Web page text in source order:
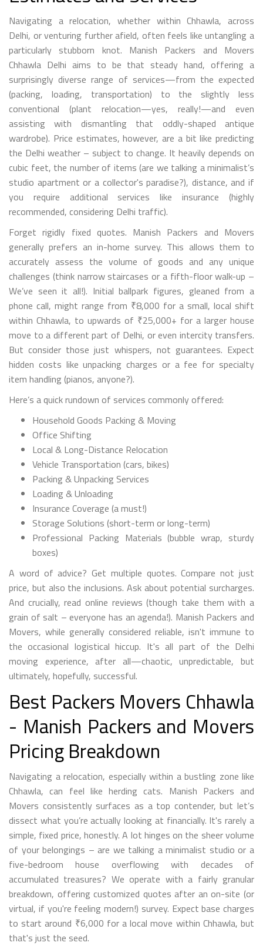
Navigating a relocation, whether within Chhawla, across
Delhi, or venturing further afield, often feels like untangling a
particularly stubborn knot. Manish Packers and Movers
Chhawla Delhi aims to be that steady hand, offering a
surprisingly diverse range of services—from the expected
(packing, loading, transportation) to the slightly less
conventional (plant relocation—yes, really!—and even
assisting with dismantling that oddly-shaped antique
wardrobe). Price estimates, however, are a bit like predicting
the Delhi weather – subject to change. It heavily depends on
cubic feet, the number of items (are we talking a minimalist’s
studio apartment or a collector's paradise?), distance, and if
you require additional services like insurance (highly
recommended, considering Delhi traffic).
Forget rigidly fixed quotes. Manish Packers and Movers
generally prefers an in-home survey. This allows them to
accurately assess the volume of goods and any unique
challenges (think narrow staircases or a fifth-floor walk-up –
We’ve seen it all!). Initial ballpark figures, gleaned from a
phone call, might range from ₹8,000 for a small, local shift
within Chhawla, to upwards of ₹25,000+ for a larger house
move to a different part of Delhi, or even intercity transfers.
But consider those just whispers, not guarantees. Expect
hidden costs like unpacking charges or a fee for specialty
item handling (pianos, anyone?).
Here’s a quick rundown of services commonly offered:
Household Goods Packing & Moving
Office Shifting
Local & Long-Distance Relocation
Vehicle Transportation (cars, bikes)
Packing & Unpacking Services
Loading & Unloading
Insurance Coverage (a must!)
Storage Solutions (short-term or long-term)
Professional Packing Materials (bubble wrap, sturdy
boxes)
A word of advice? Get multiple quotes. Compare not just
price, but also the inclusions. Ask about potential surcharges.
And crucially, read online reviews (though take them with a
grain of salt – everyone has an agenda!). Manish Packers and
Movers, while generally considered reliable, isn't immune to
the occasional logistical hiccup. It's all part of the Delhi
moving experience, after all—chaotic, unpredictable, but
ultimately, hopefully, successful.
Best Packers Movers Chhawla
- Manish Packers and Movers
Pricing Breakdown
Navigating a relocation, especially within a bustling zone like
Chhawla, can feel like herding cats. Manish Packers and
Movers consistently surfaces as a top contender, but let’s
dissect what you’re actually looking at financially. It's rarely a
simple, fixed price, honestly. A lot hinges on the sheer volume
of your belongings – are we talking a minimalist studio or a
five-bedroom house overflowing with decades of
accumulated treasures? We operate with a fairly granular
breakdown, offering customized quotes after an on-site (or
virtual, if you're feeling modern!) survey. Expect base charges
to start around ₹6,000 for a local move within Chhawla, but
that's just the seed.